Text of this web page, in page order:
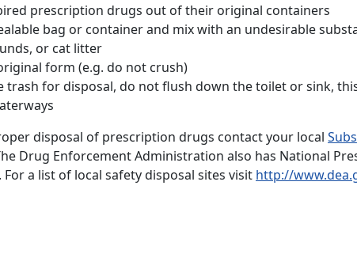
prescription drugs out of their original containers
bag or container and mix with an undesirable
or cat litter
form (e.g. do not crush)
trash for disposal, do not flush down the toilet or sink,
disposal of prescription drugs contact your local
Drug Enforcement Administration also has National
For a list of local safety disposal sites visit http://